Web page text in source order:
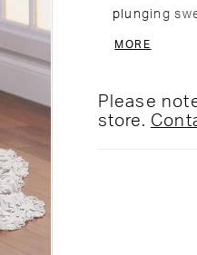
plunging
covered
MORE
Please
store.